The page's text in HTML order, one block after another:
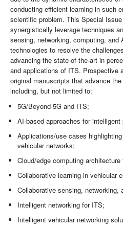
conducting efficient learning in such
scientific problem. This Special
synergistically leverage techniques
sensing, networking, computing, and
technologies to resolve the
advancing the state-of-the-art in
and applications of ITS. Prospective
original manuscripts that advance
including, but not limited to:
5G/Beyond 5G and ITS;
AI-based approaches for intelligent
Applications/use cases
vehicular networks;
Cloud/edge computing architecture
Collaborative learning in vehicular
Collaborative sensing, networking,
Intelligent networking for ITS;
Intelligent vehicular networking